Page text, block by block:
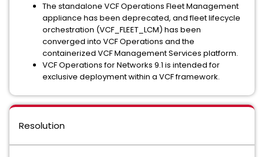
The standalone VCF Operations Fleet Management
appliance has been deprecated, and fleet lifecycle
orchestration (VCF_FLEET_LCM) has been
converged into VCF Operations and the
containerized VCF Management Services platform.
VCF Operations for Networks 9.1 is intended for
exclusive deployment within a VCF framework.
Resolution